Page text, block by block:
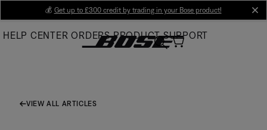
Main
💰 Get up to £300 credit by trading in your Bose product!
HELP CENTER ORDERS PRODUCT SUPPORT
VIEW ALL ARTICLES